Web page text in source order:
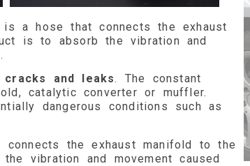
a hose that connects the exhaust
is to absorb the vibration and
and leaks. The constant
catalytic converter or muffler.
dangerous conditions such as
the exhaust manifold to the
vibration and movement caused